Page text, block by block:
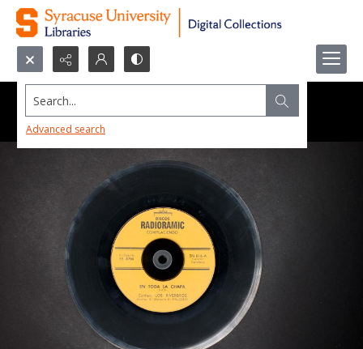
Search...
Advanced search